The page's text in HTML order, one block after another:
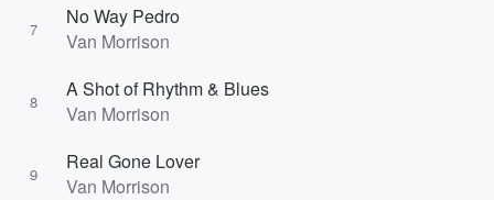
7
No Way Pedro
Van Morrison
8
A Shot of Rhythm & Blues
Van Morrison
9
Real Gone Lover
Van Morrison